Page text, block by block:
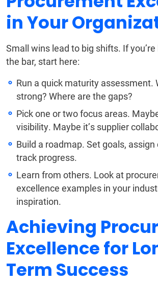
in Your
Small wins lead to big shifts. If
the bar, start here:
Run a quick maturity assessment.
strong? Where are the gaps?
Pick one or two focus areas.
visibility. Maybe it’s supplier
Build a roadmap. Set goals, assign
track progress.
Learn from others. Look at
excellence examples in your
inspiration.
Achieving
Excellence for
Term Success